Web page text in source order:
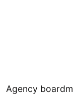
Agency